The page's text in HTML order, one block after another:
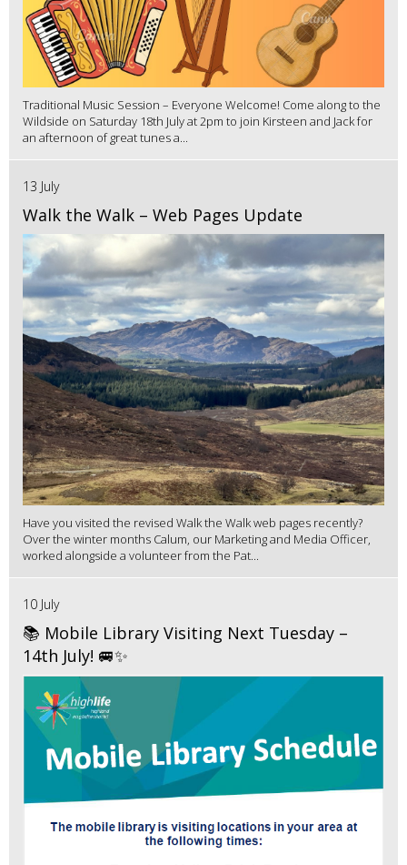
Traditional Music Session – Everyone Welcome! Come along to the
Wildside on Saturday 18th July at 2pm to join Kirsteen and Jack for
an afternoon of great tunes a...
13 July
Walk the Walk – Web Pages Update
Have you visited the revised Walk the Walk web pages recently?
Over the winter months Calum, our Marketing and Media Officer,
worked alongside a volunteer from the Pat...
10 July
📚 Mobile Library Visiting Next Tuesday –
14th July! 🚐✨